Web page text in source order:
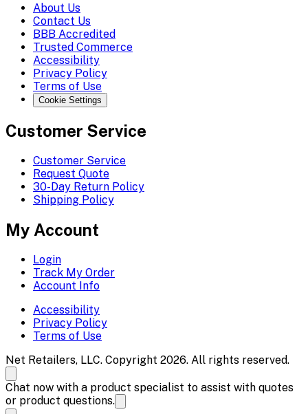
About Us
Contact Us
BBB Accredited
Trusted Commerce
Accessibility
Privacy Policy
Terms of Use
Cookie Settings
Customer Service
Customer Service
Request Quote
30-Day Return Policy
Shipping Policy
My Account
Login
Track My Order
Account Info
Accessibility
Privacy Policy
Terms of Use
Net Retailers, LLC. Copyright 2026. All rights reserved.
Chat now with a product specialist to assist with quotes
or product questions.